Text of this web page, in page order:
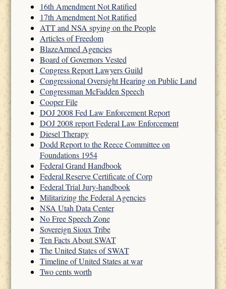
16th Amendment Not Ratified
17th Amendment Not Ratified
ATT and NSA spying on the People
Articles of Freedom
BlazeArmed Agencies
Board of Governors Vested
Congress Report Lawyers Guild
Congressional Oversight Hearing on Public Land
Congressman McFadden Speech
Cooper File
DOJ 2008 Fed Law Enforcement Report
DOJ 2008 report Federal Law Enforcement
Diesel Therapy
Dodd Report to the Reece Committee on
Foundations 1954
Federal Grand Handbook
Federal Reserve Certificate of Corp
Federal Trial Jury-handbook
Militarizing the Federal Agencies
NSA Utah Data Center
No Free Speech Zone
Sovereign Sioux Tribe
Ten Facts About SWAT
The United States of SWAT
Timeline of United States at war
Two cents worth